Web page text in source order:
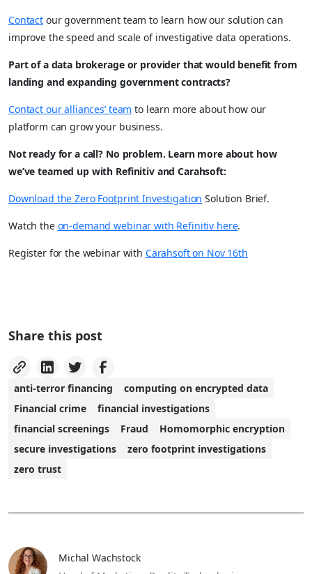
Contact our government team to learn how our solution can
improve the speed and scale of investigative data operations.
Part of a data brokerage or provider that would benefit from
landing and expanding government contracts?
Contact our alliances’ team to learn more about how our
platform can grow your business.
Not ready for a call? No problem. Learn more about how
we’ve teamed up with Refinitiv and Carahsoft:
Download the Zero Footprint Investigation Solution Brief.
Watch the on-demand webinar with Refinitiv here.
Register for the webinar with Carahsoft on Nov 16th
Share this post
anti-terror financing
computing on encrypted data
Financial crime
financial investigations
financial screenings
Fraud
Homomorphic encryption
secure investigations
zero footprint investigations
zero trust
Michal Wachstock